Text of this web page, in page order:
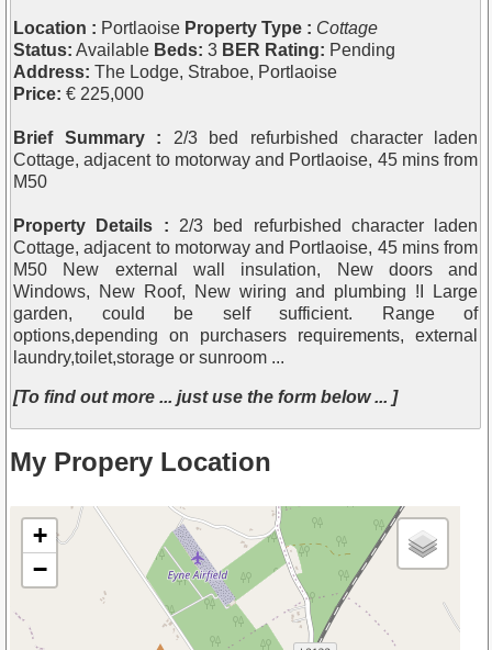
Location : Portlaoise Property Type : Cottage
Status: Available Beds: 3 BER Rating: Pending
Address: The Lodge, Straboe, Portlaoise
Price: € 225,000
Brief Summary : 2/3 bed refurbished character laden
Cottage, adjacent to motorway and Portlaoise, 45 mins from
M50
Property Details : 2/3 bed refurbished character laden
Cottage, adjacent to motorway and Portlaoise, 45 mins from
M50 New external wall insulation, New doors and
Windows, New Roof, New wiring and plumbing !I Large
garden, could be self sufficient. Range of
options,depending on purchasers requirements, external
laundry,toilet,storage or sunroom ...
[To find out more ... just use the form below ... ]
My Propery Location
+
−